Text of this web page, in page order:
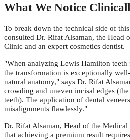
What We Notice
To break down the technical side of
consulted Dr. Rifat Alsaman, the Head
Clinic and an expert cosmetics dentist.
"When analyzing Lewis Hamilton
the transformation is exceptionally
natural anatomy," says Dr. Rifat
crowding and uneven incisal edges
teeth). The application of dental
misalignments flawlessly."
Dr. Rifat Alsaman, Head of the
that achieving a premium result